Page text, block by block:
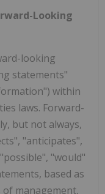
Looking
looking
statements"
within
laws. Forward-
but not always,
"anticipates",
"would"
based as
management,